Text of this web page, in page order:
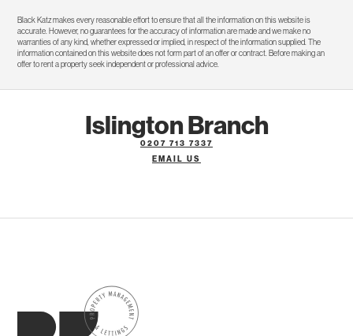
Black Katz makes every reasonable effort to ensure that all the information on this website is
accurate. However, no guarantees for the accuracy of information are made and we make no
warranties of any kind, whether expressed or implied, in respect of the information supplied. The
information contained on this website does not form part of an offer or contract. Before making an
offer to rent a property seek independent or professional advice.
Islington Branch
0207 713 7337
EMAIL US